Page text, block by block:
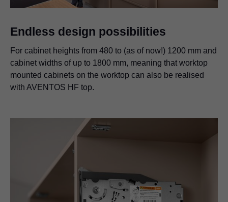
Endless design possibilities
For cabinet heights from 480 to (as of now!) 1200 mm and
cabinet widths of up to 1800 mm, meaning that worktop
mounted cabinets on the worktop can also be realised
with AVENTOS HF top.